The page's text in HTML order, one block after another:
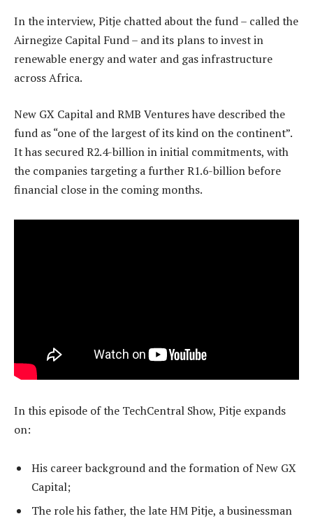
In the interview, Pitje chatted about the fund – called the
Airnegize Capital Fund – and its plans to invest in
renewable energy and water and gas infrastructure
across Africa.
New GX Capital and RMB Ventures have described the
fund as “one of the largest of its kind on the continent”.
It has secured R2.4-billion in initial commitments, with
the companies targeting a further R1.6-billion before
financial close in the coming months.
In this episode of the TechCentral Show, Pitje expands
on:
His career background and the formation of New GX
Capital;
The role his father, the late HM Pitje, a businessman